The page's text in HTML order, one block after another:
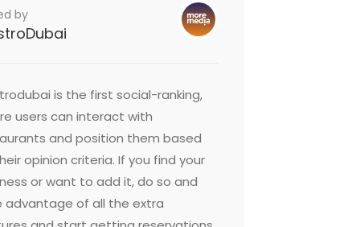
by
is the first social-ranking,
users can interact with
and position them based
opinion criteria. If you find your
or want to add it, do so and
advantage of all the extra